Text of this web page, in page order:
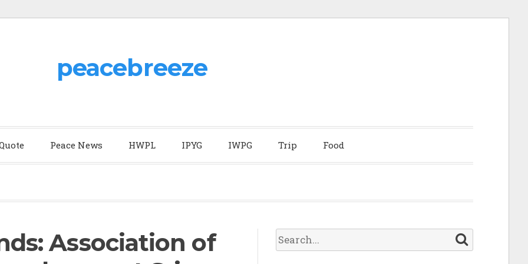
peacebreeze
Peace News HWPL IPYG IWPG Trip Food
Association of
S
e